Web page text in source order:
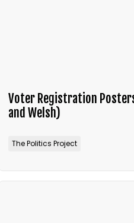
Voter Registration
and Welsh)
The Politics Project